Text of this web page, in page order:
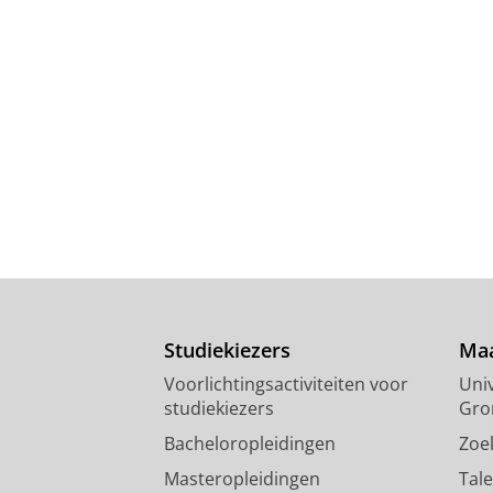
Studiekiezers
Voorlichtingsactiviteiten voor
studiekiezers
Bacheloropleidingen
Masteropleidingen